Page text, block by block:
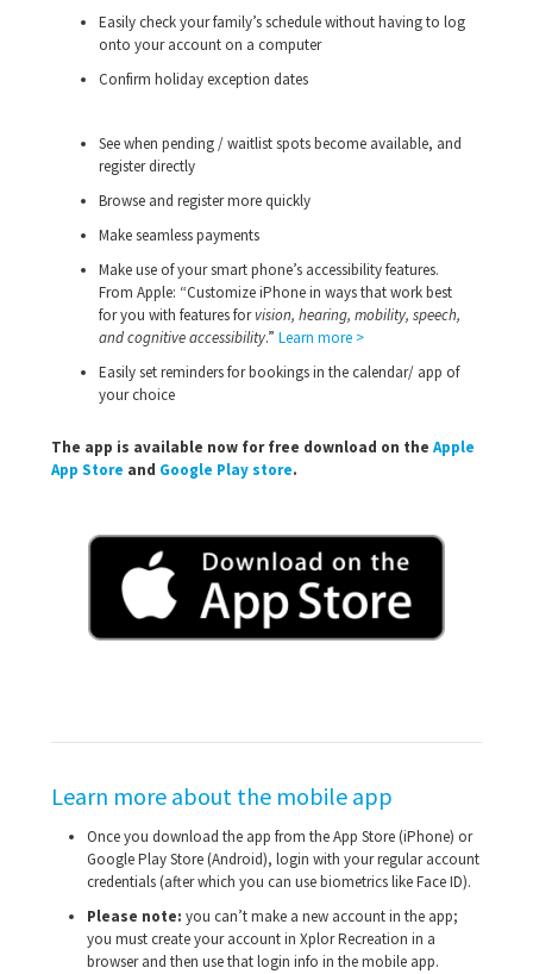
Easily check your family’s schedule without having to log
onto your account on a computer
Confirm holiday exception dates
See when pending / waitlist spots become available, and
register directly
Browse and register more quickly
Make seamless payments
Make use of your smart phone’s accessibility features.
From Apple: “Customize iPhone in ways that work best
for you with features forvision, hearing, mobility, speech,
and cognitive accessibility.” Learn more >
Easily set reminders for bookings in the calendar/ app of
your choice
The app is available now for free download on the Apple
App Store and Google Play store.
Learn more about the mobile app
Once you download the app from the App Store (iPhone) or
Google Play Store (Android), login with your regular account
credentials (after which you can use biometrics like Face ID).
Please note: you can’t make a new account in the app;
you must create your account in Xplor Recreation in a
browser and then use that login info in the mobile app.